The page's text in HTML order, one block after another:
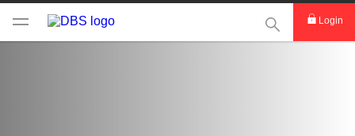
This Search
Login